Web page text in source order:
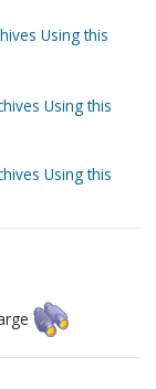
Using this
Using this
Using this